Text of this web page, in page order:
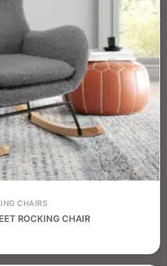
CHAIRS
ROCKING CHAIR